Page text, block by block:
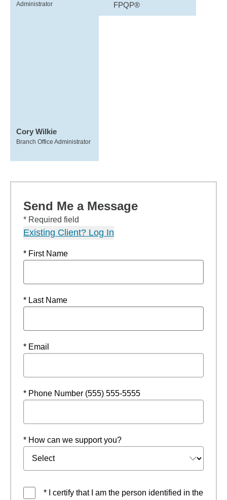
Administrator
FPQP®
Cory Wilkie
Branch Office Administrator
Send Me a Message
* Required field
Existing Client? Log In
* First Name
* Last Name
* Email
* Phone Number (555) 555-5555
* How can we support you?
* I certify that I am the person identified in the